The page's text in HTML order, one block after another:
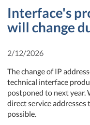
Interface's
will change
2/12/2026
The change of IP
technical interface
postponed to next year.
direct service addresses
possible.